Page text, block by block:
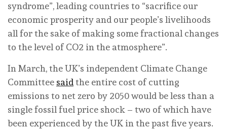
syndrome”, leading countries to “sacrifice our
economic prosperity and our people’s livelihoods
all for the sake of making some fractional changes
to the level of CO2 in the atmosphere”.
In March, the UK’s independent Climate Change
Committee saidthe entire cost of cutting
emissions to net zero by 2050 would be less than a
single fossil fuel price shock – two of which have
been experienced by the UK in the past five years.